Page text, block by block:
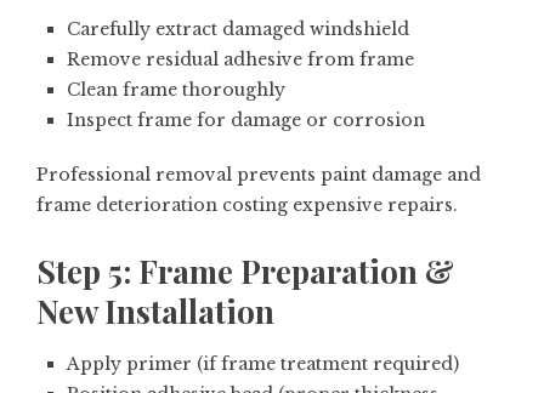
Carefully extract damaged windshield
Remove residual adhesive from frame
Clean frame thoroughly
Inspect frame for damage or corrosion
Professional removal prevents paint damage and
frame deterioration costing expensive repairs.
Step 5: Frame Preparation &
New Installation
Apply primer (if frame treatment required)